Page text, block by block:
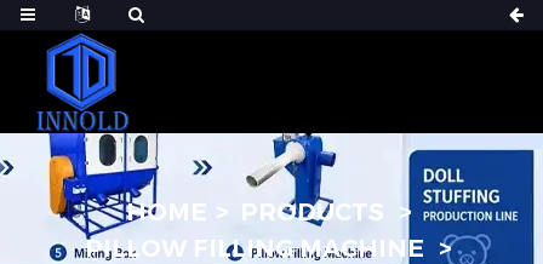
HOME
PRODUCTS
PILLOW FILLING MACHINE